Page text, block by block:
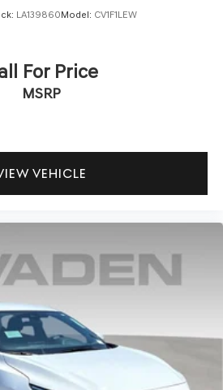
LA139860Model: CV1F1LEW
For Price
MSRP
VEHICLE